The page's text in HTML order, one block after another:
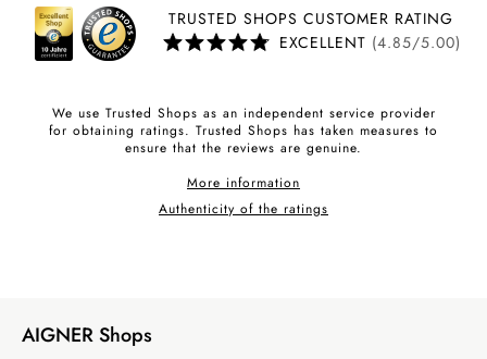
TRUSTED SHOPS CUSTOMER RATING
EXCELLENT (4.85/5.00)
We use Trusted Shops as an independent service provider
for obtaining ratings. Trusted Shops has taken measures to
ensure that the reviews are genuine.
More information
Authenticity of the ratings
AIGNER Shops